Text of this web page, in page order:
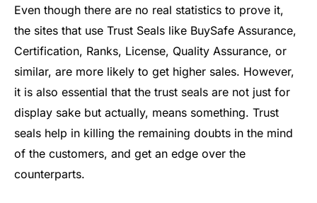
Even though there are no real statistics to prove it,
the sites that use Trust Seals like BuySafe Assurance,
Certification, Ranks, License, Quality Assurance, or
similar, are more likely to get higher sales. However,
it is also essential that the trust seals are not just for
display sake but actually, means something. Trust
seals help in killing the remaining doubts in the mind
of the customers, and get an edge over the
counterparts.